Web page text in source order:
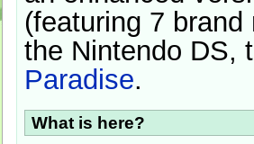
(featuring 7
the Nintendo DS,
Paradise.
What is here?